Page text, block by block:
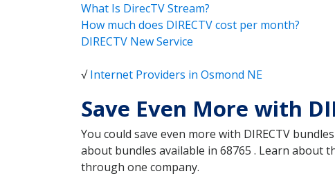
What Is DirecTV Stream?
How much does DIRECTV cost per month?
DIRECTV New Service
√Internet Providers in Osmond NE
Save Even More with
You could save even more with DIRECTV
about bundles available in 68765 . Learn about
through one company.